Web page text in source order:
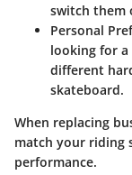
switch them
Personal
looking for a
different
skateboard.
When replacing
match your riding
performance.